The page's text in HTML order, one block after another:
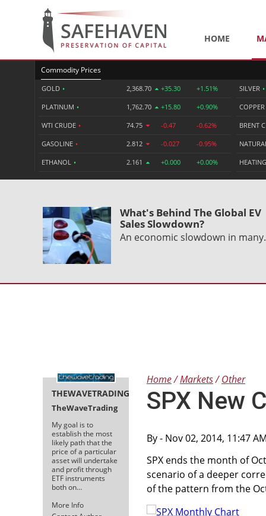
HOME
Commodity Prices
GOLD • 2,368.70 +35.30 +1.51%
PLATINUM • 1,762.70 +15.80 +0.90%
WTI CRUDE • 74.75 -0.47 -0.62%
GASOLINE • 2.812 -0.027 -0.95%
ETHANOL • 2.161 +0.000 +0.00%
SILVER •
COPPER
BRENT
What's Behind The Global EV
Sales Slowdown?
An economic slowdown in
THEWAVETRADING
TheWaveTrading
My goal is to
establish the most
likely path that the
price of a particular
asset will undertake
and profit through
ETF instruments
both on…
More Info
Home Markets Other
SPX New
By- Nov 02, 2014, 11:47
SPX ends the month of
scenario of a deeper
of the pattern from the